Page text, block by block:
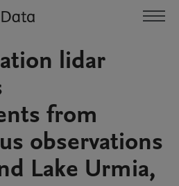
lidar
from
observations
Lake Urmia,